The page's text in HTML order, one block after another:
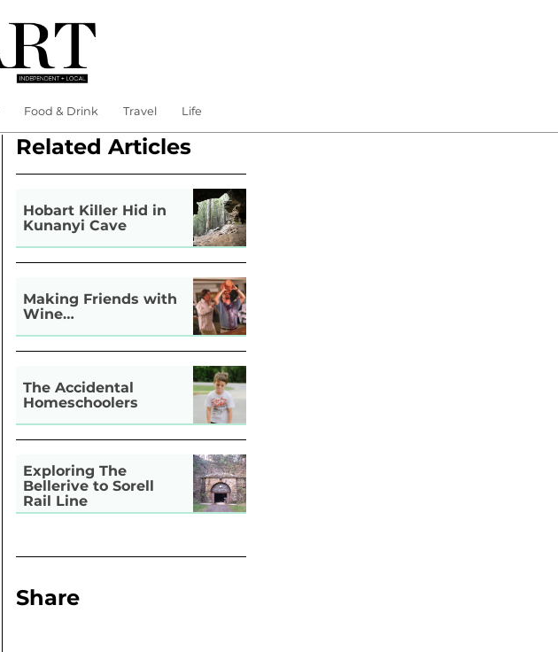
Food & Drink Travel Life
Related Articles
Hobart Killer Hid in
Kunanyi Cave
Making Friends with
Wine…
The Accidental
Homeschoolers
Exploring The
Bellerive to Sorell
Rail Line
Share